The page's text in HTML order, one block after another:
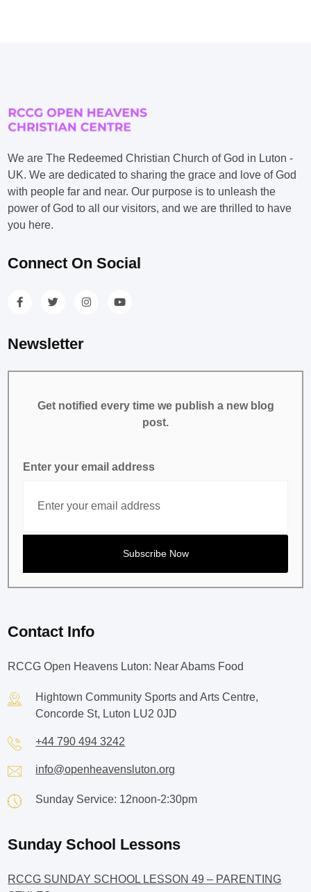
We are The Redeemed Christian Church of God in Luton -
UK. We are dedicated to sharing the grace and love of God
with people far and near. Our purpose is to unleash the
power of God to all our visitors, and we are thrilled to have
you here.
Connect On Social
Newsletter
Get notified every time we publish a new blog
post.
Enter your email address
Contact Info
RCCG Open Heavens Luton: Near Abams Food
Hightown Community Sports and Arts Centre,
Concorde St, Luton LU2 0JD
+44 790 494 3242
info@openheavensluton.org
Sunday Service: 12noon-2:30pm
Sunday School Lessons
RCCG SUNDAY SCHOOL LESSON 49 – PARENTING